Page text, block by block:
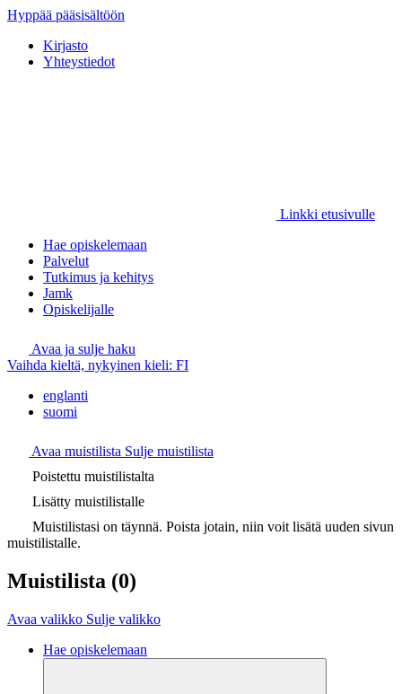
Hyppää pääsisältöön
Kirjasto
Yhteystiedot
Linkki etusivulle
Hae opiskelemaan
Palvelut
Tutkimus ja kehitys
Jamk
Opiskelijalle
Avaa ja sulje haku
Vaihda kieltä, nykyinen kieli: FI
englanti
suomi
Avaa muistilista Sulje muistilista
Poistettu muistilistalta
Lisätty muistilistalle
Muistilistasi on täynnä. Poista jotain, niin voit lisätä uuden sivun
muistilistalle.
Muistilista (0)
Avaa valikko Sulje valikko
Hae opiskelemaan